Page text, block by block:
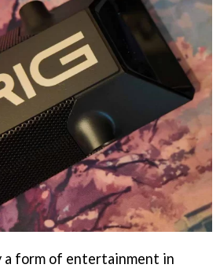
form of entertainment in